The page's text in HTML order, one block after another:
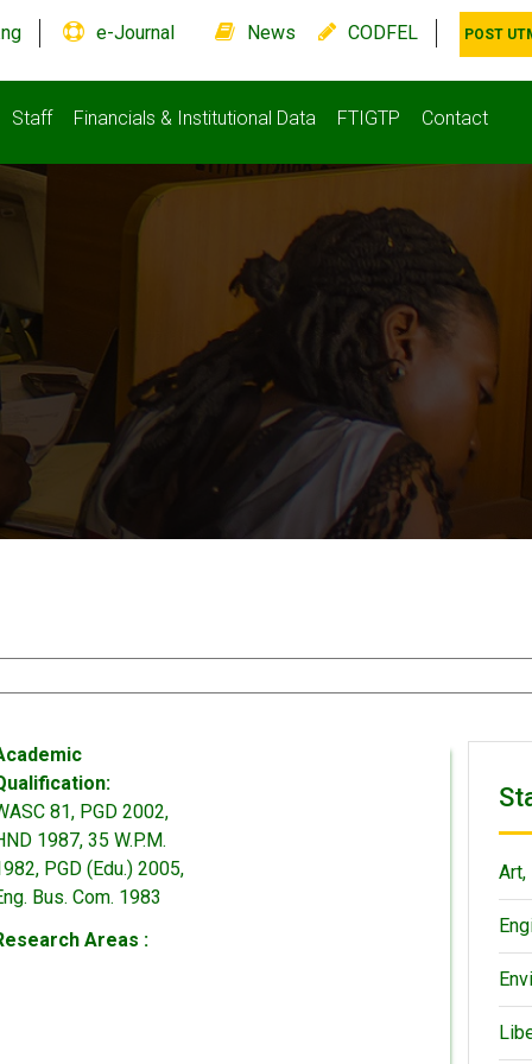
e-Journal News CODFEL POST
Staff Financials & Institutional Data FTIGTP Contact
81, PGD 2002,
1987, 35 W.P.M.
PGD (Edu.) 2005,
Bus. Com. 1983
Areas :
Art,